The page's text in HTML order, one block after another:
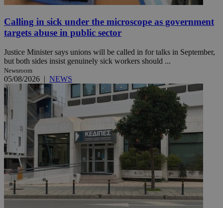
Calling in sick under the microscope as government
targets abuse in public sector
Justice Minister says unions will be called in for talks in September,
but both sides insist genuinely sick workers should ...
Newsroom
05/08/2026 | NEWS